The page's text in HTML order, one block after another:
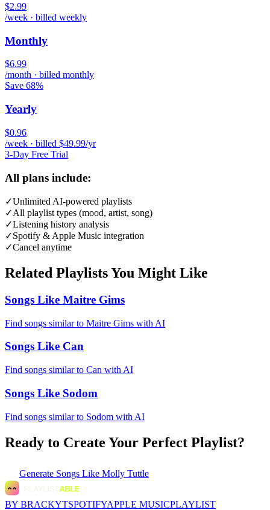
$2.99
/week · billed weekly
Monthly
$6.99
/month · billed monthly
Save 68%
Yearly
$0.96
/week · billed $49.99/yr
3-Day Free Trial
All plans include:
✓Unlimited AI-powered playlists
✓All playlist types (mood, artist, song)
✓Listening history analysis
✓Spotify & Apple Music integration
✓Cancel anytime
Related Playlists You Might Like
Songs Like Maitre Gims
Find songs similar to Maitre Gims with AI
Songs Like Can
Find songs similar to Can with AI
Songs Like Sodom
Find songs similar to Sodom with AI
Ready to Create Your Perfect Playlist?
Generate Songs Like Molly Tuttle
BY BRACKYTSPOTIFYAPPLE MUSICPLAYLIST